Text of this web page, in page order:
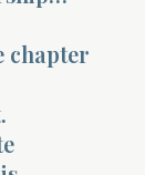
chapter